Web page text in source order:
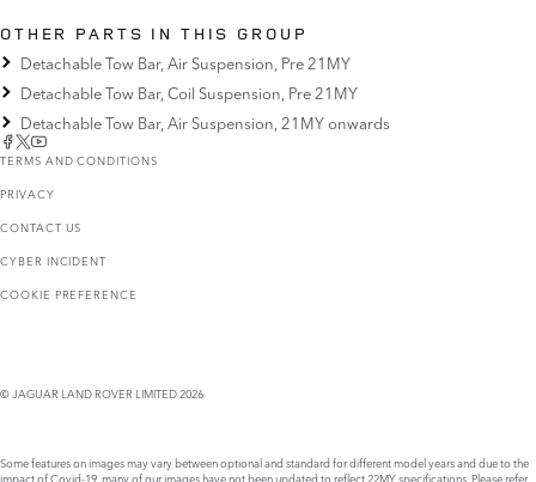
OTHER PARTS IN THIS GROUP
Detachable Tow Bar, Air Suspension, Pre 21MY
Detachable Tow Bar, Coil Suspension, Pre 21MY
Detachable Tow Bar, Air Suspension, 21MY onwards
TERMS AND CONDITIONS
PRIVACY
CONTACT US
CYBER INCIDENT
COOKIE PREFERENCE
© JAGUAR LAND ROVER LIMITED 2026
Some features on images may vary between optional and standard for different model years and due to the
impact of Covid-19, many of our images have not been updated to reflect 22MY specifications. Please refer